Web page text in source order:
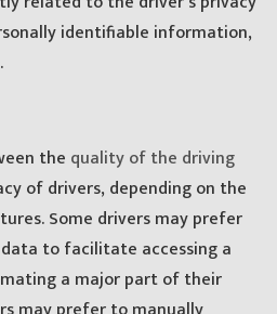
identifiable information,
the quality of the driving
of drivers, depending on the
Some drivers may prefer
to facilitate accessing a
a major part of their